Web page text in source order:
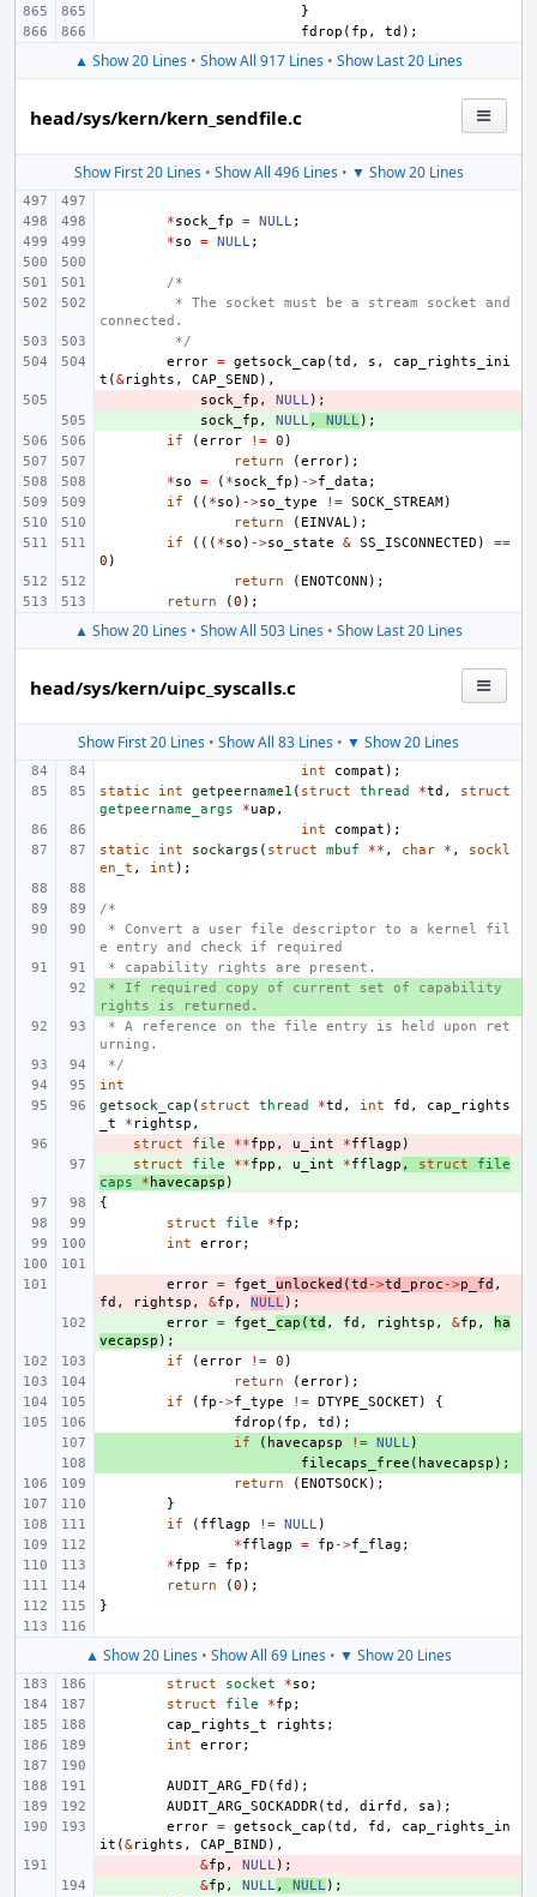
}
fdrop ( fp , td );
▲ Show 20 Lines • Show All 917 Lines • Show Last 20 Lines
head/sys/kern/kern_sendfile.c
Show First 20 Lines• Show All 496 Lines• ▼ Show 20 Lines
*sock_fp = NULL;
*so = NULL;
/*
* The socket must be a stream socket and
connected.
*/
error = getsock_cap (td , s ,
cap_rights_ini
t (&rights , CAP_SEND ),
sock_fp , NULL);
sock_fp , NULL , NULL );
if
(error != 0 )
return
(error);
*so = ( *sock_fp ) ->f_data ;
if
(( *so ) ->so_type != SOCK_STREAM)
return
( EINVAL);
if
((( *so ) ->so_state & SS_ISCONNECTED )
==
0 )
return
( ENOTCONN );
return
(0 );
▲ Show 20 Lines • Show All 503 Lines • Show Last 20 Lines
head/sys/kern/uipc_syscalls.c
Show First 20 Lines • Show All 83 Lines • ▼ Show 20 Lines
int compat );
static
int getpeername1 ( struct thread *td ,
struct
getpeername_args
*uap ,
int
compat );
static
int sockargs ( struct mbuf ** , char * ,
sockl
en_t , int );
/*
e entry and check if required
* capability rights are present.
+
* If required copy of current set of capability
rights is returned.
urning.
*/
int
getsock_cap ( struct thread *td , int fd ,
cap_rights
_t
* rightsp ,
struct file **fpp , u_int *fflagp )
struct file **fpp , u_int *fflagp , struct
file
caps
* havecapsp )
{
struct
file *fp ;
int
error;
error = fget_ unlocked (td ->td_proc ->p_fd ,
fd , rightsp , &fp , NULL);
error = fget_ cap (td , fd , rightsp , &fp ,
ha
vecapsp );
if
(error != 0 )
return
(error);
if
( fp ->f_type != DTYPE_SOCKET)
{
fdrop ( fp , td );
if ( havecapsp != NULL )
filecaps_free ( havecapsp );
return
( ENOTSOCK);
}
if
( fflagp != NULL)
*fflagp = fp ->f_flag ;
*fpp = fp ;
return
(0 );
}
▲ Show 20 Lines • Show All 69 Lines • ▼ Show 20 Lines
struct socket *so ;
struct
file *fp ;
cap_rights_t
rights ;
int
error;
AUDIT_ARG_FD ( fd );
AUDIT_ARG_SOCKADDR(td , dirfd , sa );
error = getsock_cap (td , fd ,
cap_rights_in
it (&rights , CAP_BIND ),
&fp , NULL);
&fp , NULL , NULL );